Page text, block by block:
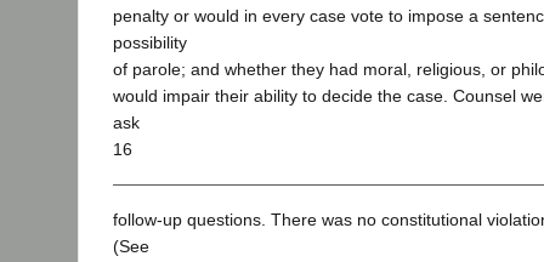
penalty or would in every case vote to impose a
possibility
of parole; and whether they had moral, religious, or
would impair their ability to decide the case. Counsel
ask
16
follow-up questions. There was no constitutional
(See